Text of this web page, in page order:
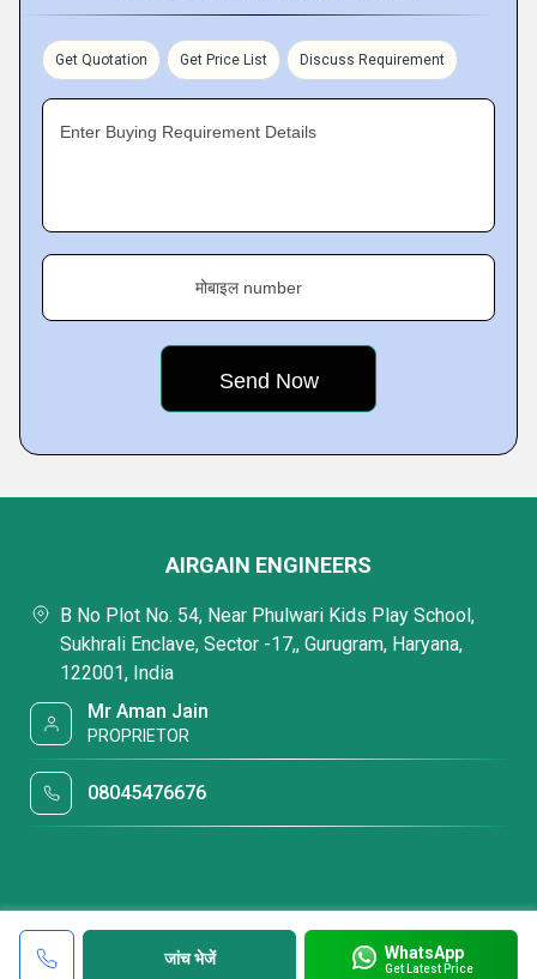
Get Quotation Get Price List Discuss Requirement
Enter Buying Requirement Details
मोबाइल number
जांच भेजें WhatsApp
Get Latest Price
AIRGAIN ENGINEERS
B No Plot No. 54, Near Phulwari Kids Play School,
Sukhrali Enclave, Sector -17,, Gurugram, Haryana,
122001, India
Mr Aman Jain
PROPRIETOR
08045476676